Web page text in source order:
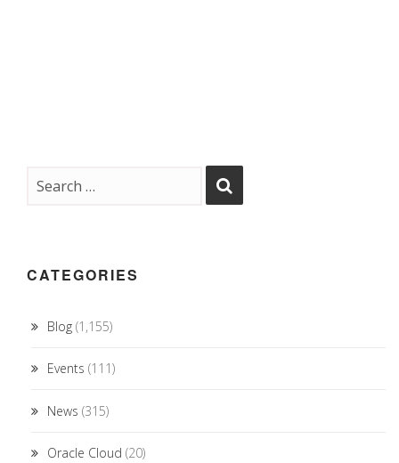
CATEGORIES
Blog (1,155)
Events (111)
News (315)
Oracle Cloud (20)